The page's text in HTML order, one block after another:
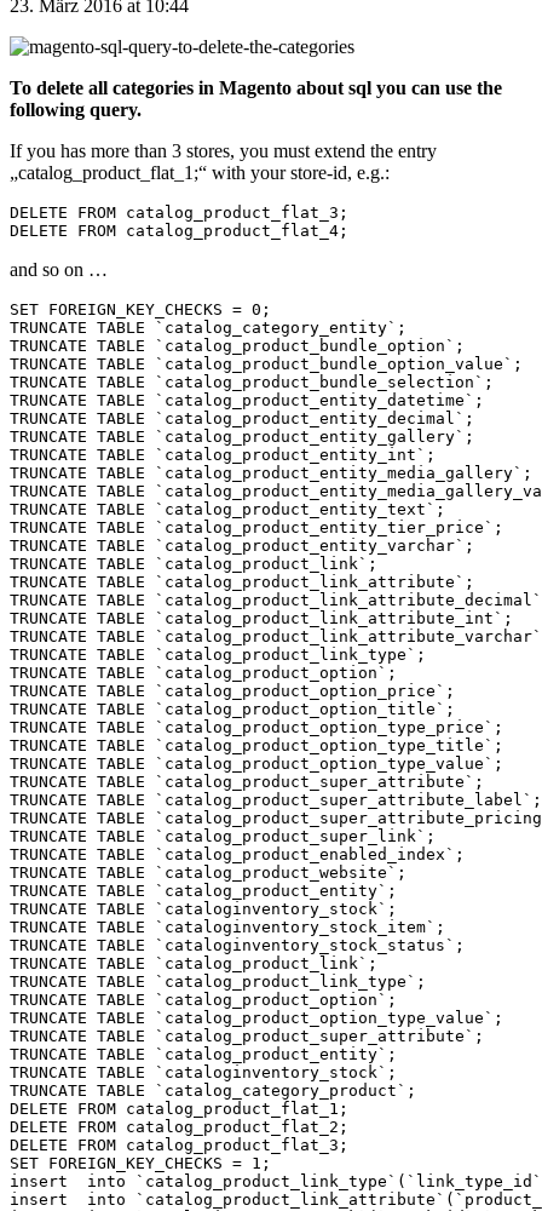
23. März 2016 at 10:44
To delete all categories in Magento about sql you can use the
following query.
If you has more than 3 stores, you must extend the entry
„catalog_product_flat_1;“ with your store-id, e.g.:
DELETE FROM catalog_product_flat_3;
and so on …
SET FOREIGN_KEY_CHECKS = 0;
TRUNCATE TABLE `catalog_category_entity`;
TRUNCATE TABLE `catalog_product_bundle_option`;
TRUNCATE TABLE `catalog_product_bundle_option_value`;
TRUNCATE TABLE `catalog_product_bundle_selection`;
TRUNCATE TABLE `catalog_product_entity_datetime`;
TRUNCATE TABLE `catalog_product_entity_decimal`;
TRUNCATE TABLE `catalog_product_entity_gallery`;
TRUNCATE TABLE `catalog_product_entity_int`;
TRUNCATE TABLE `catalog_product_entity_media_gallery`;
TRUNCATE TABLE
TRUNCATE TABLE `catalog_product_entity_text`;
TRUNCATE TABLE `catalog_product_entity_tier_price`;
TRUNCATE TABLE `catalog_product_entity_varchar`;
TRUNCATE TABLE `catalog_product_link`;
TRUNCATE TABLE `catalog_product_link_attribute`;
TRUNCATE TABLE
TRUNCATE TABLE `catalog_product_link_attribute_int`;
TRUNCATE TABLE
TRUNCATE TABLE `catalog_product_link_type`;
TRUNCATE TABLE `catalog_product_option`;
TRUNCATE TABLE `catalog_product_option_price`;
TRUNCATE TABLE `catalog_product_option_title`;
TRUNCATE TABLE `catalog_product_option_type_price`;
TRUNCATE TABLE `catalog_product_option_type_title`;
TRUNCATE TABLE `catalog_product_option_type_value`;
TRUNCATE TABLE `catalog_product_super_attribute`;
TRUNCATE TABLE `catalog_product_super_attribute_label`;
TRUNCATE TABLE
TRUNCATE TABLE `catalog_product_super_link`;
TRUNCATE TABLE `catalog_product_enabled_index`;
TRUNCATE TABLE `catalog_product_website`;
TRUNCATE TABLE `catalog_product_entity`;
TRUNCATE TABLE `cataloginventory_stock`;
TRUNCATE TABLE `cataloginventory_stock_item`;
TRUNCATE TABLE `cataloginventory_stock_status`;
TRUNCATE TABLE `catalog_product_link`;
TRUNCATE TABLE `catalog_product_link_type`;
TRUNCATE TABLE `catalog_product_option`;
TRUNCATE TABLE `catalog_product_option_type_value`;
TRUNCATE TABLE `catalog_product_super_attribute`;
TRUNCATE TABLE `catalog_product_entity`;
TRUNCATE TABLE `cataloginventory_stock`;
TRUNCATE TABLE `catalog_category_product`;
DELETE FROM catalog_product_flat_1;
DELETE FROM catalog_product_flat_2;
DELETE FROM catalog_product_flat_3;
SET FOREIGN_KEY_CHECKS = 1;
insert  into
insert  into